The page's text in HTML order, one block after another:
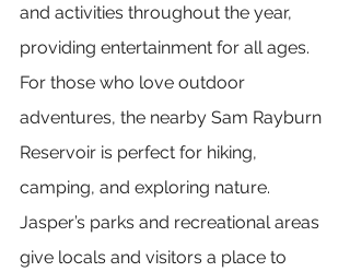
and activities throughout the year,
providing entertainment for all ages.
For those who love outdoor
adventures, the nearby Sam Rayburn
Reservoir is perfect for hiking,
camping, and exploring nature.
Jasper’s parks and recreational areas
give locals and visitors a place to